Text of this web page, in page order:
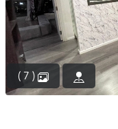
( 7 )